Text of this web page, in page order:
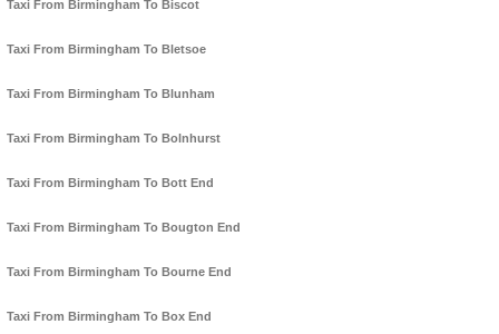
Taxi From Birmingham To Biscot
Taxi From Birmingham To Bletsoe
Taxi From Birmingham To Blunham
Taxi From Birmingham To Bolnhurst
Taxi From Birmingham To Bott End
Taxi From Birmingham To Bougton End
Taxi From Birmingham To Bourne End
Taxi From Birmingham To Box End